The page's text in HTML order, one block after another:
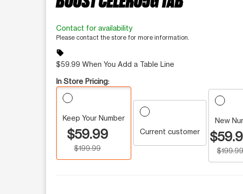
Contact for availability
Please contact the store for more information.
sell
$59.99 When You Add a Table Line
In Store Pricing:
Keep Your Number
$59.99
$199.99
Current customer
New
$199.99